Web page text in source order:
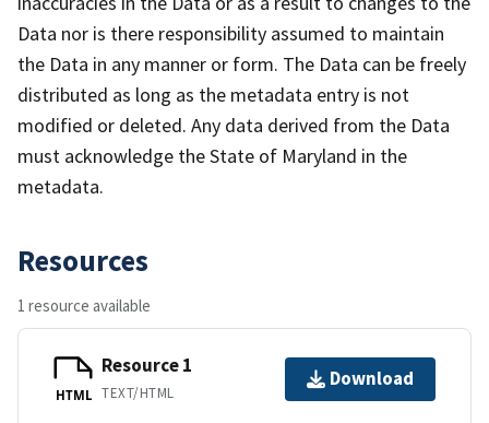
Data nor is there responsibility assumed to maintain
the Data in any manner or form. The Data can be freely
distributed as long as the metadata entry is not
modified or deleted. Any data derived from the Data
must acknowledge the State of Maryland in the
metadata.
Resources
1 resource available
HTML
Resource 1
TEXT/HTML
Download